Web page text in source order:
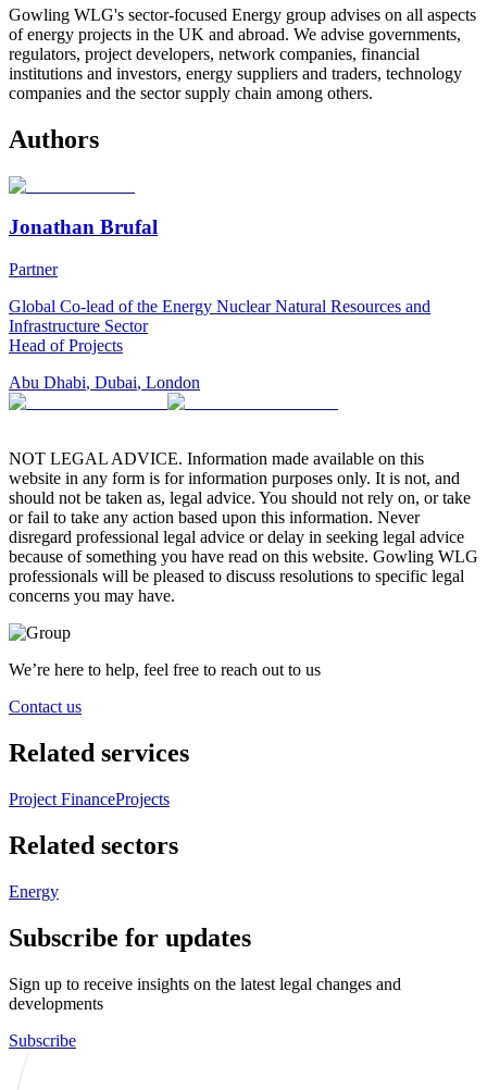
Gowling WLG's sector-focused Energy group advises on all aspects
of energy projects in the UK and abroad. We advise governments,
regulators, project developers, network companies, financial
institutions and investors, energy suppliers and traders, technology
companies and the sector supply chain among others.
Authors
Jonathan Brufal
Partner
Global Co-lead of the Energy Nuclear Natural Resources and
Infrastructure Sector
Head of Projects
Abu Dhabi, Dubai, London
NOT LEGAL ADVICE. Information made available on this
website in any form is for information purposes only. It is not, and
should not be taken as, legal advice. You should not rely on, or take
or fail to take any action based upon this information. Never
disregard professional legal advice or delay in seeking legal advice
because of something you have read on this website. Gowling WLG
professionals will be pleased to discuss resolutions to specific legal
concerns you may have.
We’re here to help, feel free to reach out to us
Contact us
Related services
Project FinanceProjects
Related sectors
Energy
Subscribe for updates
Sign up to receive insights on the latest legal changes and
developments
Subscribe